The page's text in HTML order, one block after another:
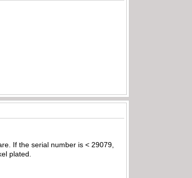
If the serial number is < 29079,
plated.